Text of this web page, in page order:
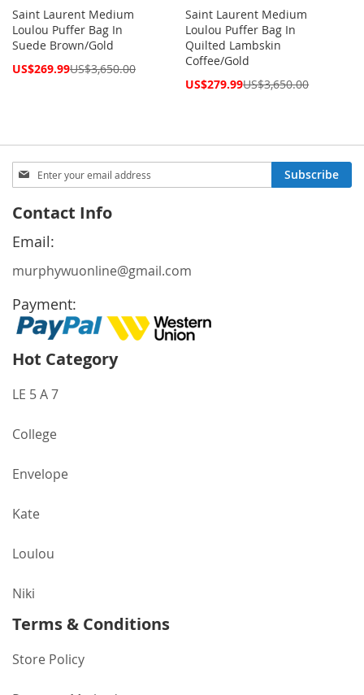
Saint Laurent Medium
Loulou Puffer Bag In
Suede Brown/Gold
Special
US$269.99US$3,650.00
Saint Laurent Medium
Loulou Puffer Bag In
Quilted Lambskin
Coffee/Gold
Special
US$279.99US$3,650.00
Sign
Up
Our
Newsletter:
Subscribe
Contact Info
Email:
murphywuonline@gmail.com
Payment:
Hot Category
LE 5 A 7
College
Envelope
Kate
Loulou
Niki
Terms & Conditions
Store Policy